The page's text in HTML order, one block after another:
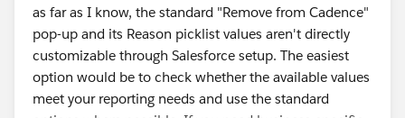
as far as I know, the standard "Remove from Cadence"
pop-up and its Reason picklist values aren't directly
customizable through Salesforce setup. The easiest
option would be to check whether the available values
meet your reporting needs and use the standard